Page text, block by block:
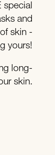
special
and
skin -
yours!
long-
skin.